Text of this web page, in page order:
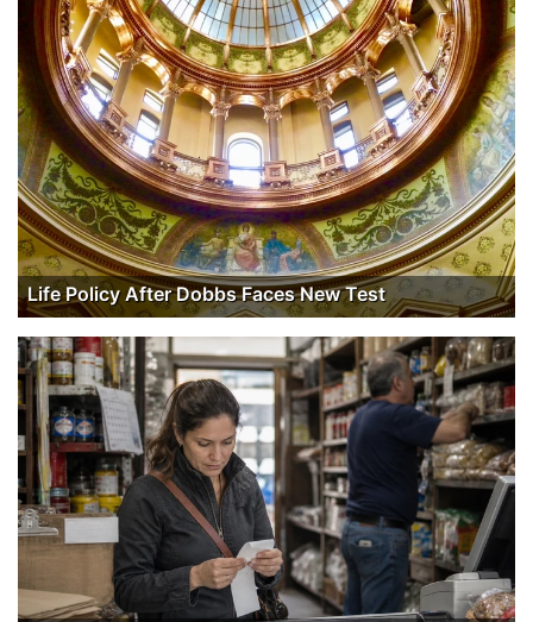
Life Policy After Dobbs Faces New Test